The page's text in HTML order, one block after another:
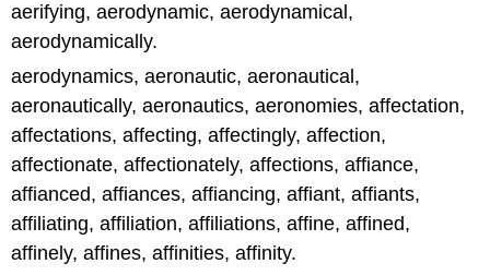
aerifying, aerodynamic, aerodynamical,
aerodynamically.
aerodynamics, aeronautic, aeronautical,
aeronautically, aeronautics, aeronomies, affectation,
affectations, affecting, affectingly, affection,
affectionate, affectionately, affections, affiance,
affianced, affiances, affiancing, affiant, affiants,
affiliating, affiliation, affiliations, affine, affined,
affinely, affines, affinities, affinity.